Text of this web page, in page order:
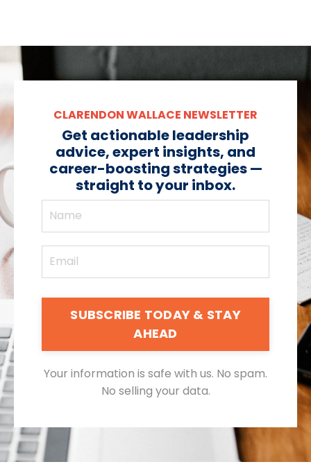
CLARENDON WALLACE NEWSLETTER
Get actionable leadership
advice, expert insights, and
career-boosting strategies —
straight to your inbox.
SUBSCRIBE TODAY & STAY
AHEAD
Your information is safe with us. No spam.
No selling your data.